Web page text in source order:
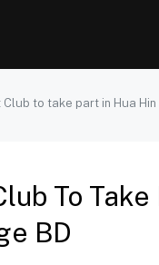
Club to take part in Hua Hin
To
BD